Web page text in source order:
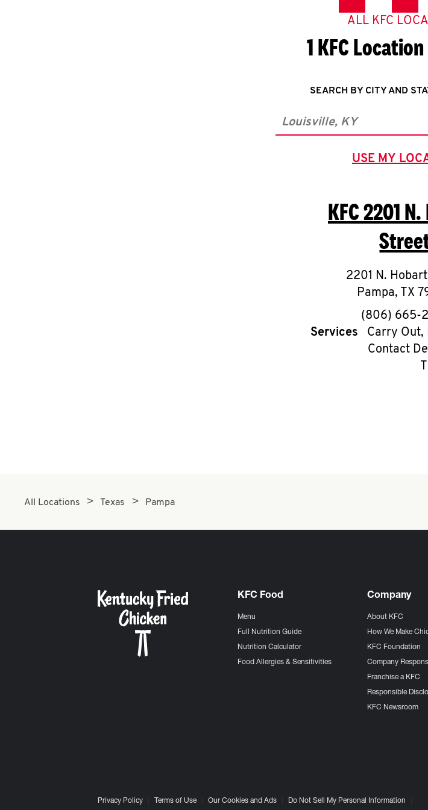
ALL KFC
1 KFC
SEARCH BY CITY AND
City, State/Province, Zip
USE MY
KFC2201
2201 N.
Pampa, TX
(806) 665-
Services
Carry Out,
Contact
All Locations Texas Pampa
KFC Food
Menu
Full Nutrition Guide
Nutrition Calculator
Food Allergies & Sensitivities
Company
About KFC
How We Make
KFC Foundation
Company
Franchise a KFC
Responsible
KFC Newsroom
Privacy Policy Terms of Use Our Cookies and Ads Do Not Sell My Personal Information